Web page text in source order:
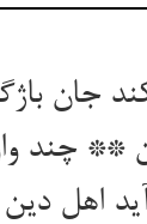
جان
** چند
اهل دین